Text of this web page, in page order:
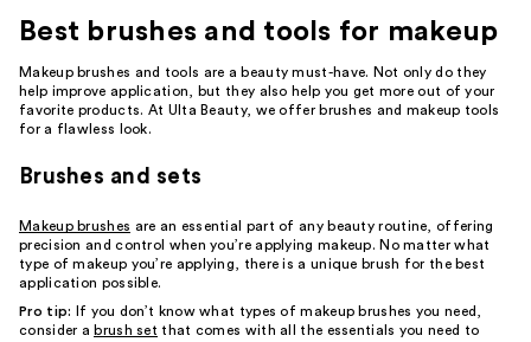
Best brushes and tools for makeup
Makeup brushes and tools are a beauty must-have. Not only do they
help improve application, but they also help you get more out of your
favorite products. At Ulta Beauty, we offer brushes and makeup tools
for a flawless look.
Brushes and sets
Makeup brushes are an essential part of any beauty routine, offering
precision and control when you’re applying makeup. No matter what
type of makeup you’re applying, there is a unique brush for the best
application possible.
Pro tip:
If you don’t know what types of makeup brushes you need,
consider a brush set that comes with all the essentials you need to